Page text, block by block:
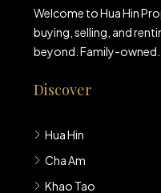
Welcome to Hua Hin
buying, selling, and
beyond. Family-owned.
Discover
Hua Hin
Cha Am
Khao Tao